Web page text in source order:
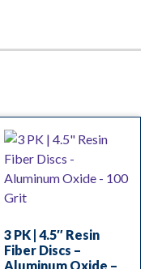
3 PK | 4.5″ Resin
Fiber Discs –
Aluminum Oxide –